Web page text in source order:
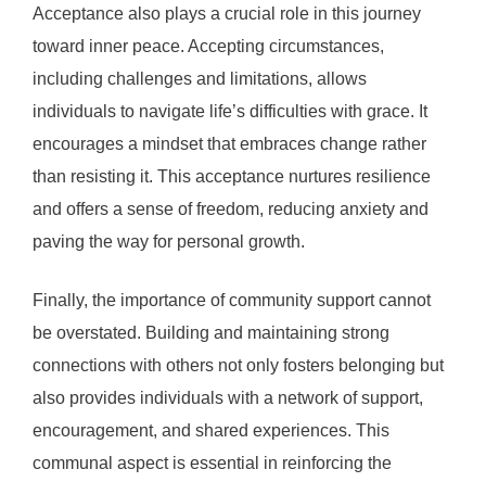
Acceptance also plays a crucial role in this journey
toward inner peace. Accepting circumstances,
including challenges and limitations, allows
individuals to navigate life’s difficulties with grace. It
encourages a mindset that embraces change rather
than resisting it. This acceptance nurtures resilience
and offers a sense of freedom, reducing anxiety and
paving the way for personal growth.
Finally, the importance of community support cannot
be overstated. Building and maintaining strong
connections with others not only fosters belonging but
also provides individuals with a network of support,
encouragement, and shared experiences. This
communal aspect is essential in reinforcing the